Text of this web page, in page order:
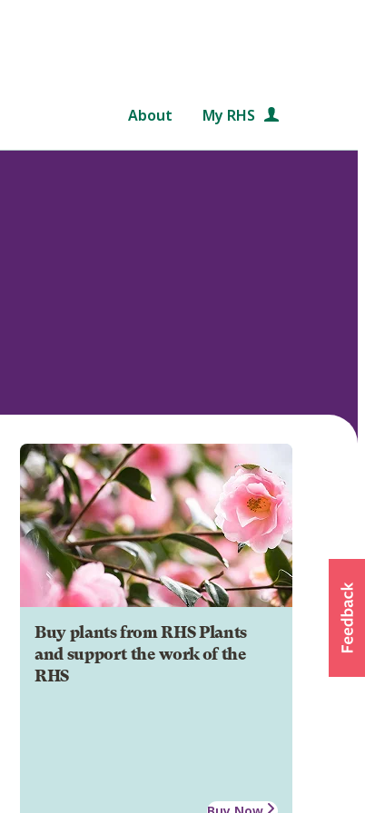
About My RHS
Buy plants from RHS Plants
and support the work of the
RHS